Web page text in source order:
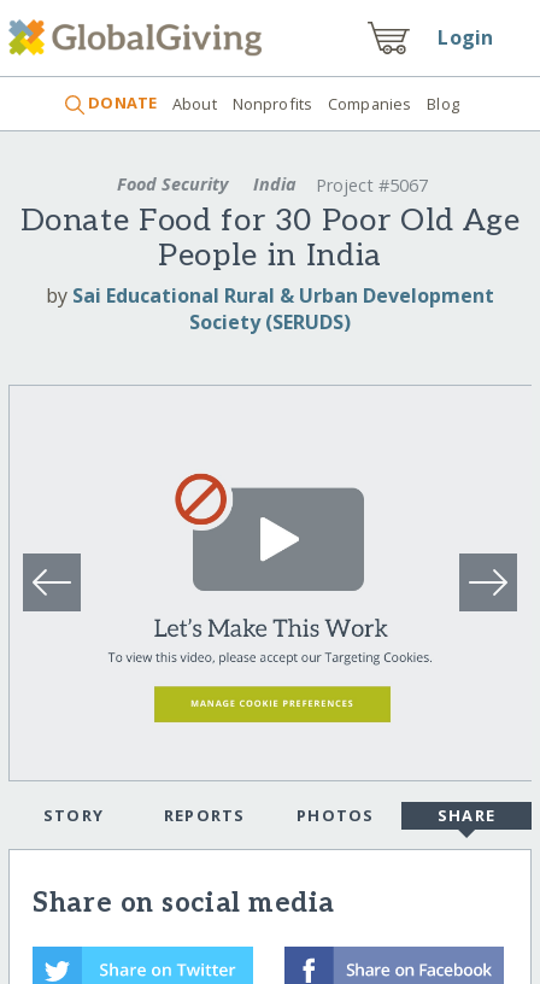
Login
DONATE About Nonprofits Companies Blog
Food Security India Project #5067
Donate Food for 30 Poor Old Age
People in India
by Sai Educational Rural & Urban Development
Society (SERUDS)
STORY REPORTS PHOTOS SHARE
Share on social media